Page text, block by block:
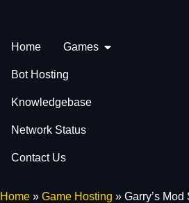
Home Games
Bot Hosting
Knowledgebase
Network Status
Contact Us
Home » Game Hosting » Garry’s